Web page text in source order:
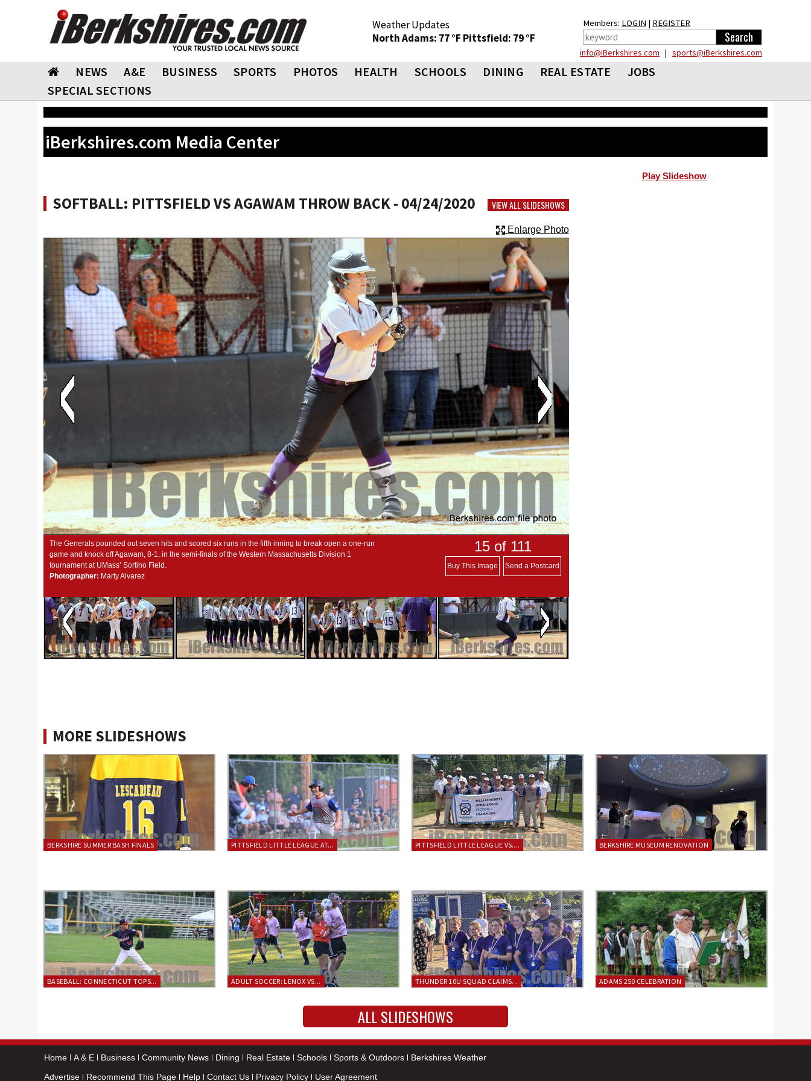
Weather Updates
North Adams: 77 °F Pittsfield: 79 °F
Members: LOGIN | REGISTER
info@iBerkshires.com | sports@iBerkshires.com
NEWS A&E BUSINESS SPORTS PHOTOS HEALTH SCHOOLS DINING REAL ESTATE
JOBS
SPECIAL SECTIONS
iBerkshires.com Media Center
SOFTBALL: PITTSFIELD VS AGAWAM THROW BACK - 04/24/2020 VIEW ALL SLIDESHOWS
Enlarge Photo
The Generals pounded out seven hits and scored six runs in the fifth inning to break open a one-run
game and knock off Agawam, 8-1, in the semi-finals of the Western Massachusetts Division 1
tournament at UMass’ Sortino Field.
Photographer: Marty Alvarez
15 of 111
Buy This Image Send a Postcard
Play Slideshow
MORE SLIDESHOWS
BERKSHIRE SUMMER BASH FINALS PITTSFIELD LITTLE LEAGUE AT... PITTSFIELD LITTLE LEAGUE VS.... BERKSHIRE MUSEUM RENOVATION
BASEBALL: CONNECTICUT TOPS... ADULT SOCCER: LENOX VS... THUNDER 10U SQUAD CLAIMS... ADAMS 250 CELEBRATION
ALL SLIDESHOWS
Home A & E Business Community News Dining Real Estate Schools Sports & Outdoors
Berkshires Weather
Advertise
Recommend This Page Help Contact Us Privacy Policy User Agreement